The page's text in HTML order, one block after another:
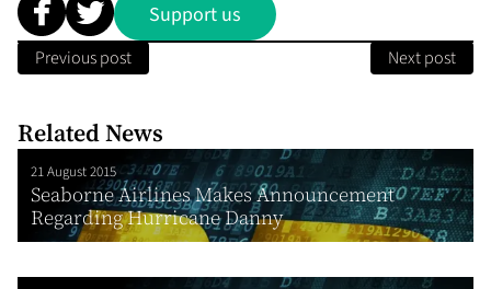
Support us
Previous post Next post
Related News
21 August 2015
Seaborne Airlines Makes Announcement
Regarding Hurricane Danny